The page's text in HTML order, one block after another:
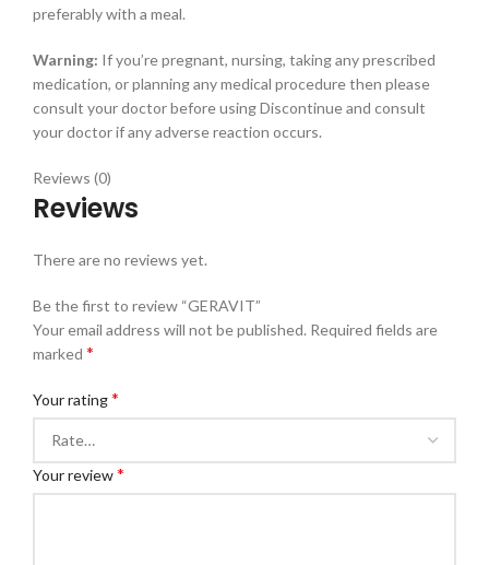
preferably with a meal.
Warning: If you’re pregnant, nursing, taking any prescribed
medication, or planning any medical procedure then please
consult your doctor before using Discontinue and consult
your doctor if any adverse reaction occurs.
Reviews (0)
Reviews
There are no reviews yet.
Be the first to review “GERAVIT”
Your email address will not be published. Required fields are
marked *
Your rating*
Your review*